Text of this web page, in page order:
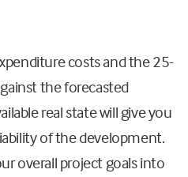
costs and the 25-
the forecasted
real state will give you
of the development.
overall project goals into